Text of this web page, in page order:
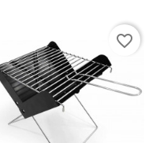
favorite_border